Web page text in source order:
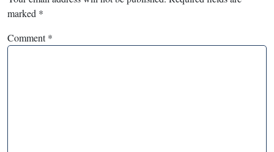
marked *
Comment*